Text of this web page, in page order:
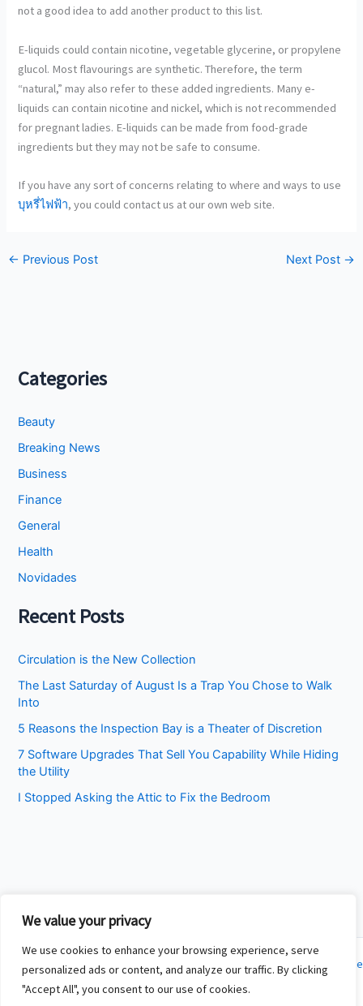
We value your privacy
We use cookies to enhance your browsing experience, serve
personalized ads or content, and analyze our traffic. By clicking
"Accept All", you consent to our use of cookies.
not a good idea to add another product to this list.
E-liquids could contain nicotine, vegetable glycerine, or propylene
glucol. Most flavourings are synthetic. Therefore, the term
“natural,” may also refer to these added ingredients. Many e-
liquids can contain nicotine and nickel, which is not recommended
for pregnant ladies. E-liquids can be made from food-grade
ingredients but they may not be safe to consume.
If you have any sort of concerns relating to where and ways to use
บุหรี่ไฟฟ้า, you could contact us at our own web site.
← Previous Post Next Post →
Categories
Beauty
Breaking News
Business
Finance
General
Health
Novidades
Recent Posts
Circulation is the New Collection
The Last Saturday of August Is a Trap You Chose to Walk
Into
5 Reasons the Inspection Bay is a Theater of Discretion
7 Software Upgrades That Sell You Capability While Hiding
the Utility
I Stopped Asking the Attic to Fix the Bedroom
Copyright © 2026 Cincinnati Fit Kids | Powered by
Astra WordPress Theme
About